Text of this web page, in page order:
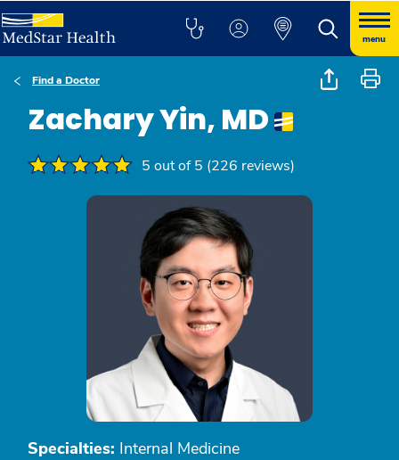
menu
Find a Doctor
Zachary Yin, MD
5 out of 5 (226 reviews)
Specialties: Internal Medicine